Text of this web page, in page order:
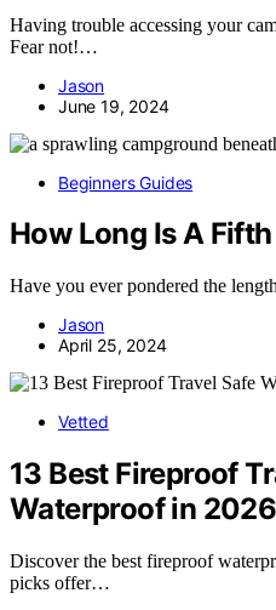
Having trouble accessing your
Fear not!…
Jason
June 19, 2024
Beginners Guides
How Long Is A
Have you ever pondered the
Jason
April 25, 2024
Vetted
13 Best Fireproof
Waterproof in 2026
Discover the best fireproof
picks offer…